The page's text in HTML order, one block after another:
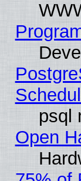
psql
Open